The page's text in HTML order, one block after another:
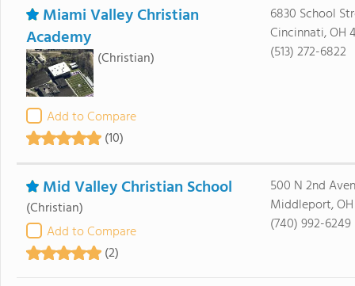
Miami Valley Christian
Academy
(Christian)
Add to Compare
(10)
6830 School
Cincinnati, OH
(513) 272-6822
Mid Valley Christian School
(Christian)
Add to Compare
(2)
500 N 2nd
Middleport,
(740) 992-6249